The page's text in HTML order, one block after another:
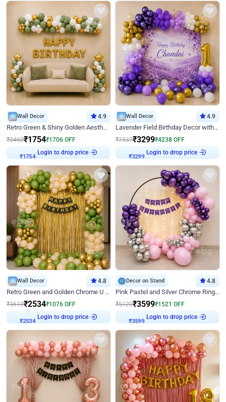
Wall Decor 4.9
Retro Green & Shiny Golden Aesthetic Wall Decoration for Birthday
₹3460₹1754₹1706 OFF
₹1754
Login to drop price
Wall Decor 4.9
Lavender Field Birthday Decor with Customised Flex on wall
₹7537₹3299₹4238 OFF
₹3299
Login to drop price
Wall Decor 4.8
Retro Green and Golden Chrome U Shaped Birthday Decor
₹3610₹2534₹1076 OFF
₹2534
Login to drop price
Decor on Stand 4.8
Pink Pastel and Silver Chrome Ring Birthday Decor
₹5120₹3599₹1521 OFF
₹3599
Login to drop price